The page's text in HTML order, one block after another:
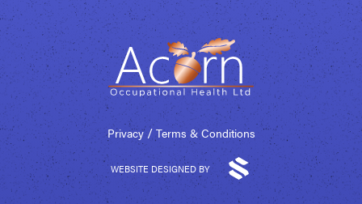
Privacy/ Terms & Conditions
WEBSITE DESIGNED BY